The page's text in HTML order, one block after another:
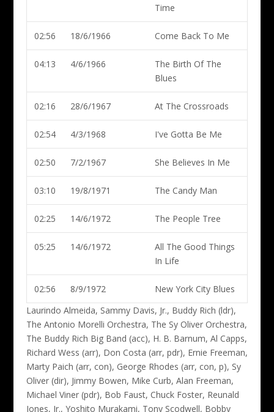
Time
02:56 18/6/1966 Come Back To Me
04:13 4/6/1966
The Birth Of The
Blues
02:16 28/6/1967 At The Crossroads
02:54 4/3/1968 I've Gotta Be Me
02:50 7/2/1967 She Believes In Me
03:10 19/8/1971 The Candy Man
02:25 14/6/1972 The People Tree
05:25 14/6/1972
All The Good Things
In Life
02:56 8/9/1972
New York City Blues
Laurindo Almeida, Sammy Davis, Jr., Buddy Rich (ldr),
The Antonio Morelli Orchestra, The Sy Oliver Orchestra,
The Buddy Rich Big Band (acc), H. B. Barnum, Al Capps,
Richard Wess (arr), Don Costa (arr, pdr), Ernie Freeman,
Marty Paich (arr, con), George Rhodes (arr, con, p), Sy
Oliver (dir), Jimmy Bowen, Mike Curb, Alan Freeman,
Michael Viner (pdr), Bob Faust, Chuck Foster, Reunald
Jones, Jr., Yoshito Murakami, Tony Scodwell, Bobby